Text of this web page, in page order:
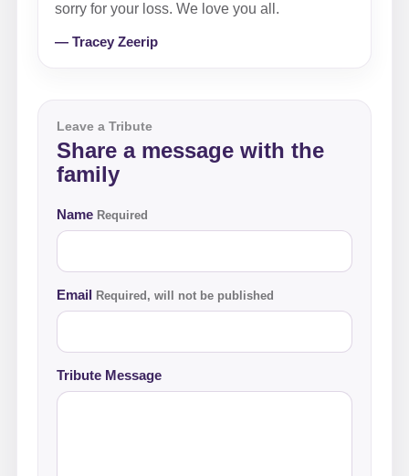
sorry for your loss. We love you all.
— Tracey Zeerip
Leave a Tribute
Share a message with the
family
Name Required
Email Required, will not be published
Tribute Message